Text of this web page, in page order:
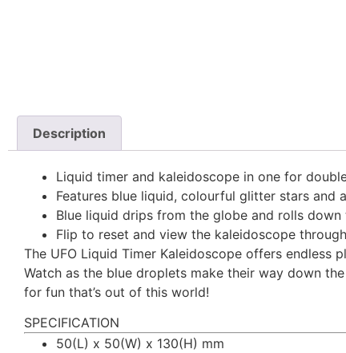
Description
Liquid timer and kaleidoscope in one for
Features blue liquid, colourful glitter stars and
Blue liquid drips from the globe and rolls down
Flip to reset and view the kaleidoscope
The UFO Liquid Timer Kaleidoscope offers endless
Watch as the blue droplets make their way down
for fun that’s out of this world!
SPECIFICATION
50(L) x 50(W) x 130(H) mm